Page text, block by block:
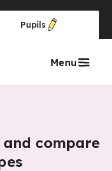
Pupils
Menu
and compare